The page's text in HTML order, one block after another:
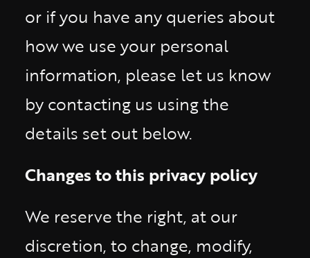
or if you have any queries about
how we use your personal
information, please let us know
by contacting us using the
details set out below.
Changes to this privacy policy
We reserve the right, at our
discretion, to change, modify,